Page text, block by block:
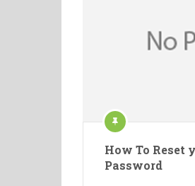
How To Reset
Password